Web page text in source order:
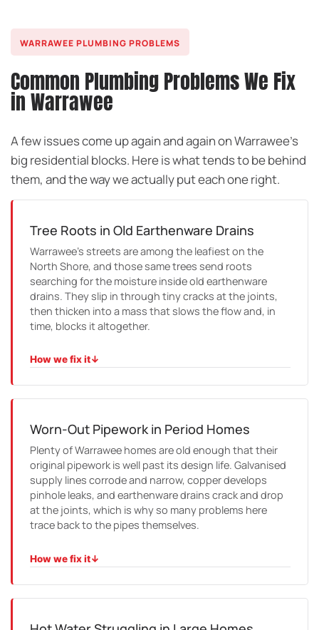
WARRAWEE PLUMBING PROBLEMS
Common Plumbing Problems We Fix
in Warrawee
A few issues come up again and again on Warrawee’s
big residential blocks. Here is what tends to be behind
them, and the way we actually put each one right.
Tree Roots in Old Earthenware Drains
Warrawee’s streets are among the leafiest on the
North Shore, and those same trees send roots
searching for the moisture inside old earthenware
drains. They slip in through tiny cracks at the joints,
then thicken into a mass that slows the flow and, in
time, blocks it altogether.
How we fix it↓
we line it so the roots have no way back in.
Worn-Out Pipework in Period Homes
Plenty of Warrawee homes are old enough that their
original pipework is well past its design life. Galvanised
supply lines corrode and narrow, copper develops
pinhole leaks, and earthenware drains crack and drop
at the joints, which is why so many problems here
trace back to the pipes themselves.
How we fix it↓